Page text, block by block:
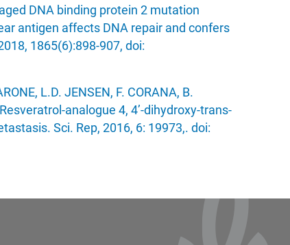
DNA binding protein 2 mutation
antigen affects DNA repair and confers
1865(6):898-907, doi:
L.D. JENSEN, F. CORANA, B.
analogue 4, 4’-dihydroxy-trans-
Sci. Rep, 2016, 6: 19973,. doi: